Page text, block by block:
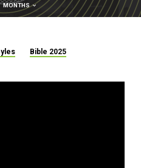
MONTHS
Bible 2025